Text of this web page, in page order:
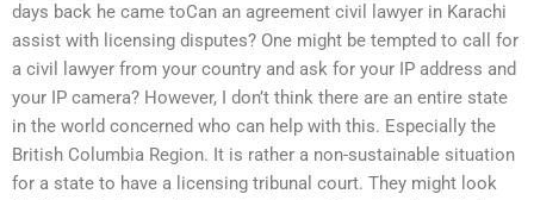
days back he came toCan an agreement civil lawyer in Karachi
assist with licensing disputes? One might be tempted to call for
a civil lawyer from your country and ask for your IP address and
your IP camera? However, I don’t think there are an entire state
in the world concerned who can help with this. Especially the
British Columbia Region. It is rather a non-sustainable situation
for a state to have a licensing tribunal court. They might look